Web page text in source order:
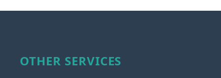
OTHER SERVICES